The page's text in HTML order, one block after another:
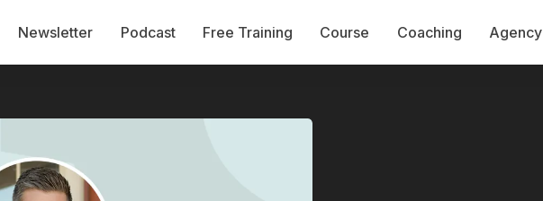
Newsletter Podcast Free Training Course Coaching